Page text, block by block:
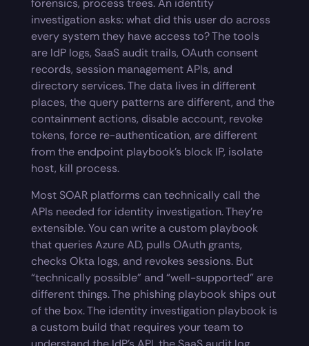
forensics, process trees. An identity
investigation asks: what did this user do across
every system they have access to? The tools
are IdP logs, SaaS audit trails, OAuth consent
records, session management APIs, and
directory services. The data lives in different
places, the query patterns are different, and the
containment actions, disable account, revoke
tokens, force re-authentication, are different
from the endpoint playbook’s block IP, isolate
host, kill process.
Most SOAR platforms can technically call the
APIs needed for identity investigation. They’re
extensible. You can write a custom playbook
that queries Azure AD, pulls OAuth grants,
checks Okta logs, and revokes sessions. But
“technically possible” and “well-supported” are
different things. The phishing playbook ships out
of the box. The identity investigation playbook is
a custom build that requires your team to